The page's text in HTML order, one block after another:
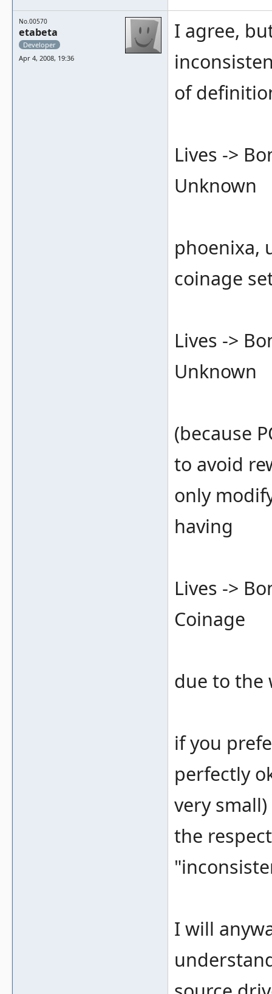
No.00570
etabeta
Developer
Apr 4, 2008, 19:36
I agree,
of
Lives ->
Unknown
phoenixa,
coinage
Lives ->
Unknown
(because
to avoid
only
having
Lives ->
Coinage
due to the
if you
perfectly
very
the
I will